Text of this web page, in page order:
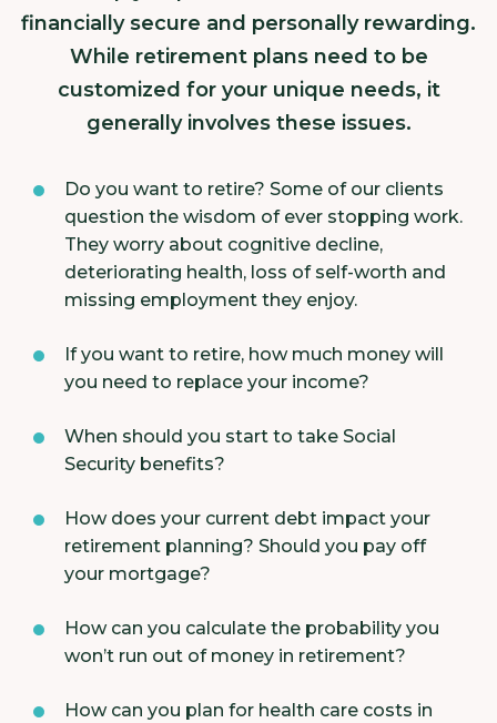
financially secure and personally rewarding.
While retirement plans need to be
customized for your unique needs, it
generally involves these issues.
Do you want to retire? Some of our clients
question the wisdom of ever stopping work.
They worry about cognitive decline,
deteriorating health, loss of self-worth and
missing employment they enjoy.
If you want to retire, how much money will
you need to replace your income?
When should you start to take Social
Security benefits?
How does your current debt impact your
retirement planning? Should you pay off
your mortgage?
How can you calculate the probability you
won’t run out of money in retirement?
How can you plan for health care costs in